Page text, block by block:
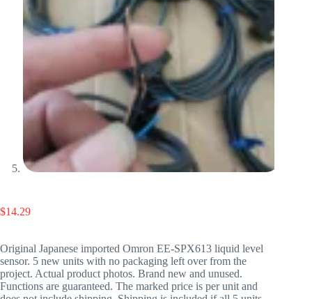
$14.29
Original Japanese imported Omron EE-SPX613 liquid level
sensor. 5 new units with no packaging left over from the
project. Actual product photos. Brand new and unused.
Functions are guaranteed. The marked price is per unit and